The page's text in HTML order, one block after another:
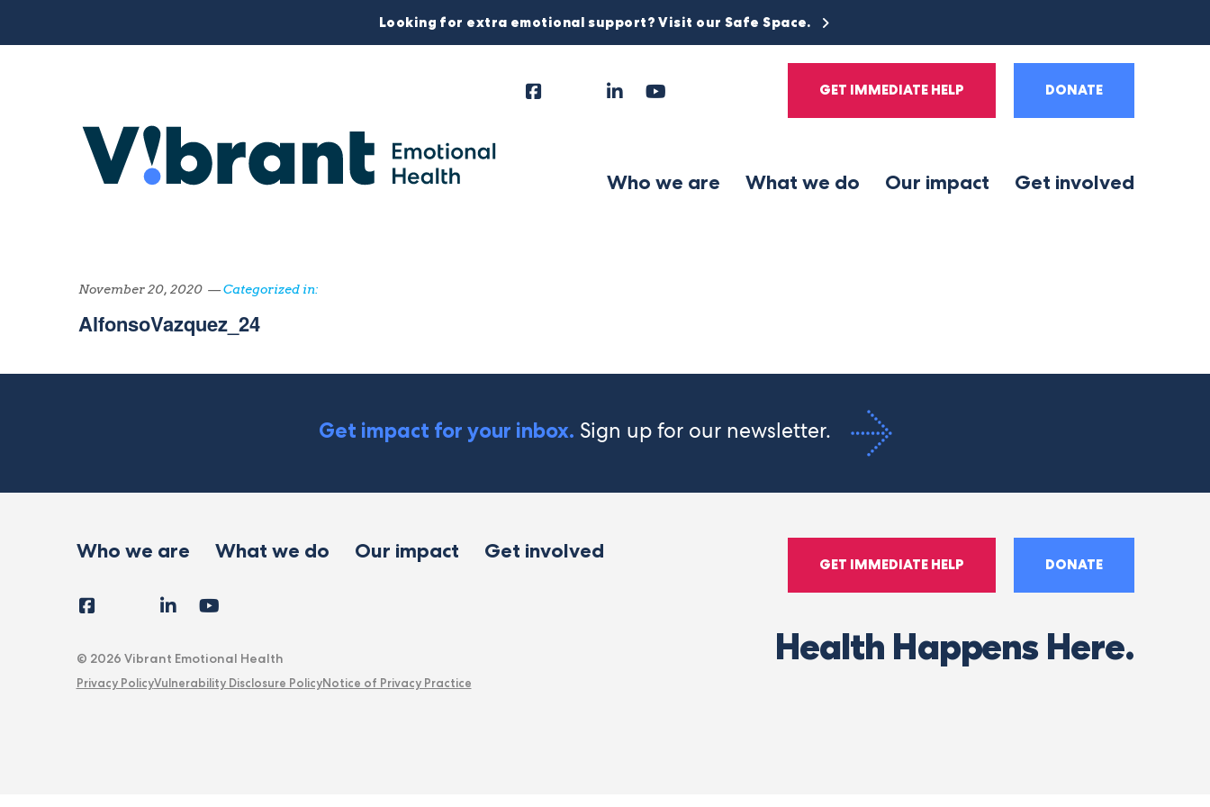
Looking for extra emotional support? Visit our Safe Space.
GET IMMEDIATE HELP DONATE
FollowFacebookInstagram
LinkedIn
Who we are What we do Our impact Get involved
November 20, 2020 —Categorized in:
AlfonsoVazquez_24
Get impact for your inbox. Sign up for our newsletter.
Who we are What we do Our impact Get involved
GET IMMEDIATE HELP DONATE
FollowFacebookInstagram
LinkedIn
Health Happens Here.
© 2026 Vibrant Emotional Health
Privacy PolicyVulnerability Disclosure PolicyNotice of Privacy Practice